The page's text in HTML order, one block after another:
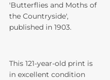
'Butterflies and Moths of
the Countryside',
published in 1903.
This 121-year-old print is
in excellent condition